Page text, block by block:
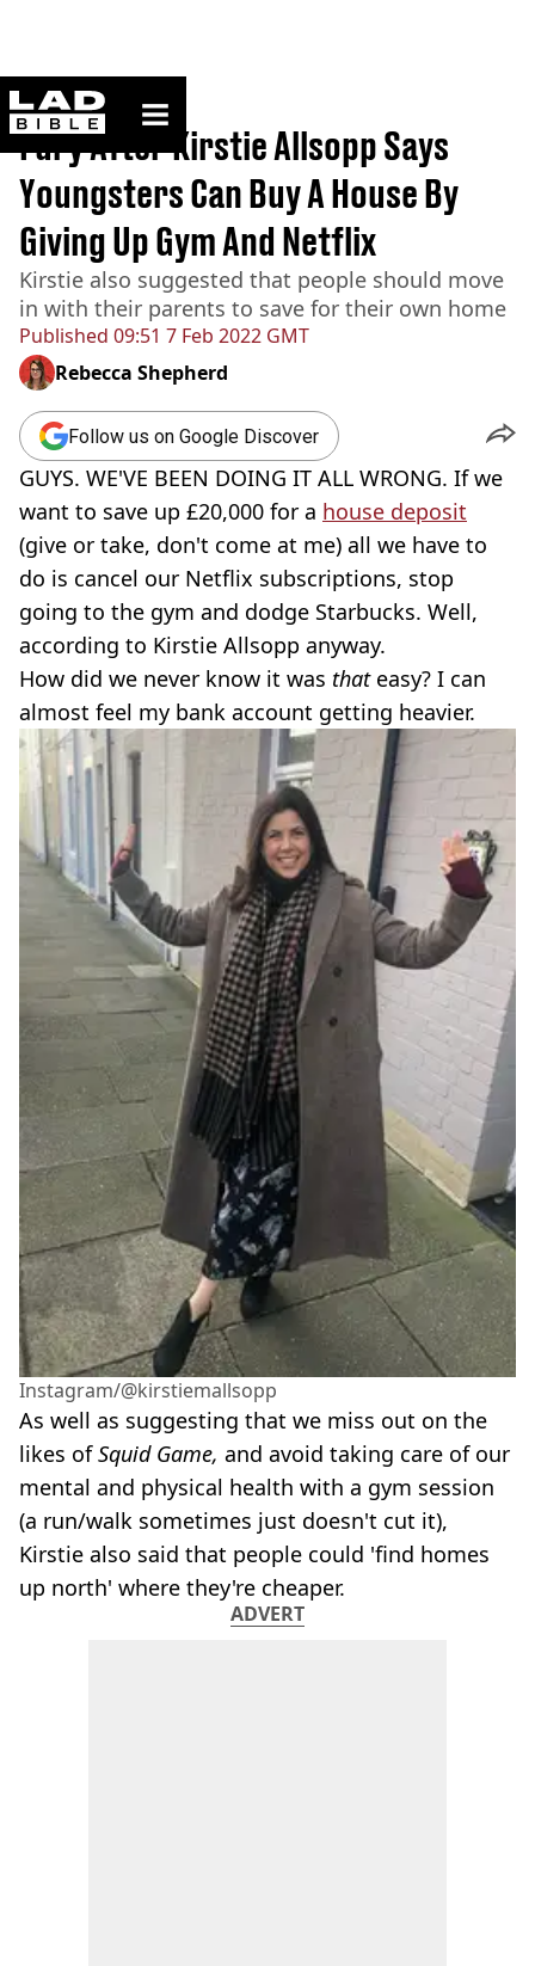
ladbible homepage
Home>News
Published 09:51 7 Feb 2022 GMT
Fury After Kirstie Allsopp Says
Youngsters Can Buy A House By
Giving Up Gym And Netflix
Kirstie also suggested that people should move
in with their parents to save for their own home
Rebecca Shepherd
Follow us on Google Discover
GUYS. WE'VE BEEN DOING IT ALL WRONG. If we
want to save up £20,000 for a house deposit
(give or take, don't come at me) all we have to
do is cancel our Netflix subscriptions, stop
going to the gym and dodge Starbucks. Well,
according to Kirstie Allsopp anyway.
How did we never know it was that easy? I can
almost feel my bank account getting heavier.
Instagram/@kirstiemallsopp
As well as suggesting that we miss out on the
likes ofSquid Game, and avoid taking care of our
mental and physical health with a gym session
(a run/walk sometimes just doesn't cut it),
Kirstie also said that people could 'find homes
up north' where they're cheaper.
ADVERT